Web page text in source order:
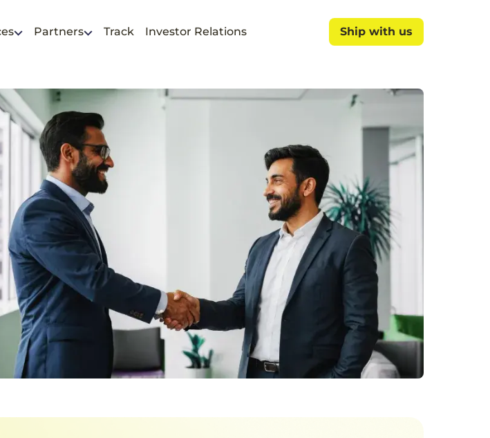
Partners Track Investor Relations Ship with us